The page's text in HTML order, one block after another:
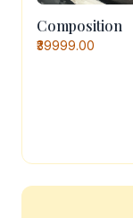
Composition
₹39999.00